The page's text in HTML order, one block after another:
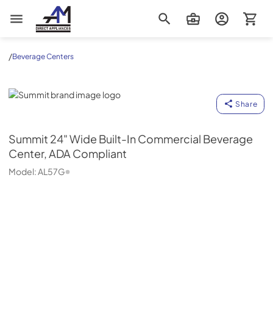
AM Direct Appliances INC
/Beverage Centers
Summit
Share
Summit 24" Wide Built-In Commercial Beverage
Center, ADA Compliant
Model:AL57G